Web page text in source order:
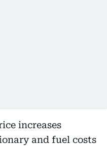
increases
and fuel costs